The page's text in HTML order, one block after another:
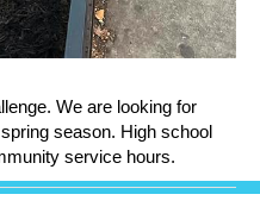
We are looking for
season. High school
service hours.